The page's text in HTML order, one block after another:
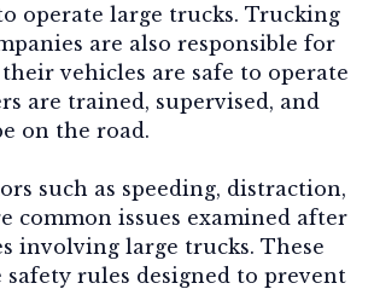
operate large trucks. Trucking
are also responsible for
vehicles are safe to operate
are trained, supervised, and
on the road.
such as speeding, distraction,
common issues examined after
involving large trucks. These
rules designed to prevent